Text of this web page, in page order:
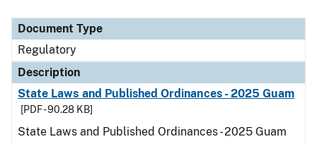
Document Type
Regulatory
Description
State Laws and Published Ordinances - 2025 Guam
[PDF - 90.28 KB]
State Laws and Published Ordinances - 2025 Guam